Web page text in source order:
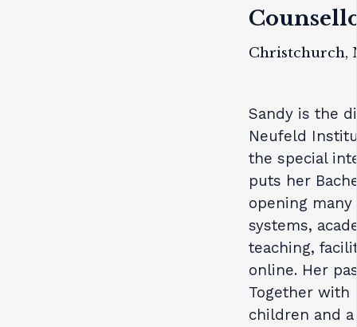
Christchurch,
Sandy is the
Neufeld
the special
puts her
opening
systems,
teaching,
online. Her
Together with
children and